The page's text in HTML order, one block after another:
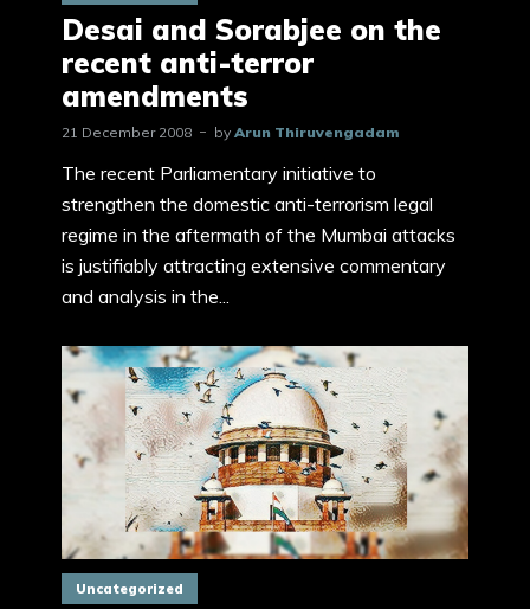
Desai and Sorabjee on the
recent anti-terror
amendments
21 December 2008 by Arun Thiruvengadam
The recent Parliamentary initiative to
strengthen the domestic anti-terrorism legal
regime in the aftermath of the Mumbai attacks
is justifiably attracting extensive commentary
and analysis in the...
Uncategorized